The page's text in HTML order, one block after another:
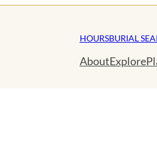
HOURSBURIAL
AboutExplore